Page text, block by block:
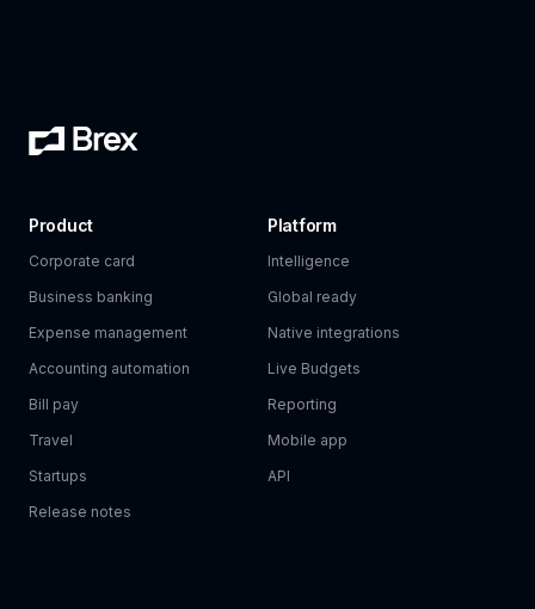
Product
Corporate card
Business banking
Expense management
Accounting automation
Bill pay
Travel
Startups
Release notes
Platform
Intelligence
Global ready
Native integrations
Live Budgets
Reporting
Mobile app
API